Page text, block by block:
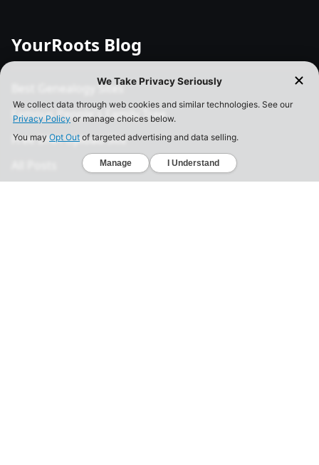
YourRoots Blog
Best Genealogy Sites
Famous People's Family Tree
Free DNA Upload Site